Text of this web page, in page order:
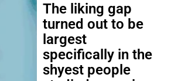
The liking gap
turned out to be
largest
specifically in the
shyest people